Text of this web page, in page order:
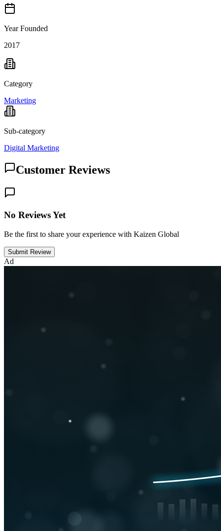
Year Founded
2017
Category
Marketing
Sub-category
Digital Marketing
Customer Reviews
No Reviews Yet
Be the first to share your experience with Kaizen Global
Submit Review
Ad